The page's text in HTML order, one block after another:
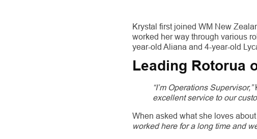
Krystal first joined WM New
worked her way through various
year-old Aliana and 4-year-old
Leading Rotorua
“I’m Operations Supervisor,”
excellent service to our
When asked what she loves
worked here for a long time and